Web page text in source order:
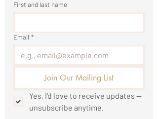
First and last name
Email *
Join Our Mailing List
Yes, I'd love to receive updates —
unsubscribe anytime.